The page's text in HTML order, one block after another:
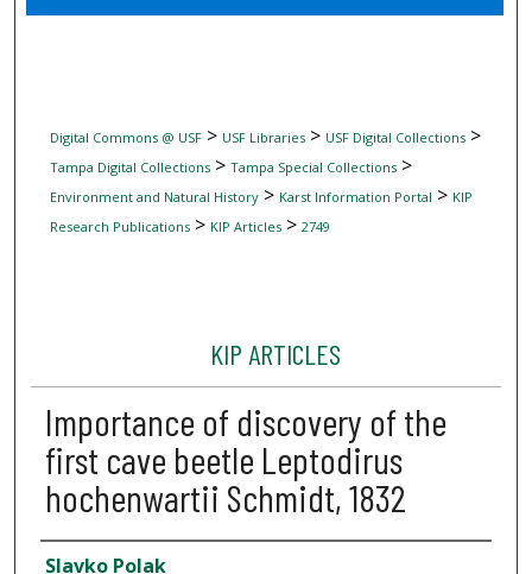
Digital Commons Network™
Digital Commons @ USF> USF Libraries> USF Digital Collections>
Tampa Digital Collections> Tampa Special Collections>
Environment and Natural History> Karst Information Portal > KIP
Research Publications> KIP Articles> 2749
KIP ARTICLES
Importance of discovery of the
first cave beetle Leptodirus
hochenwartii Schmidt, 1832
Author
Slavko Polak